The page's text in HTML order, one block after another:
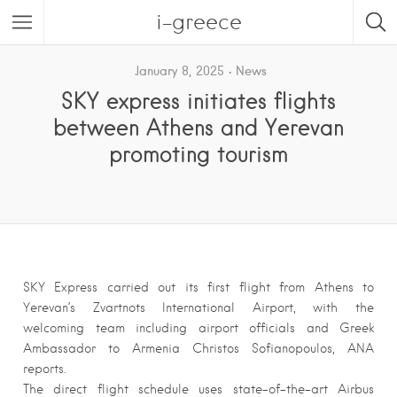
i-greece
January 8, 2025 News
SKY express initiates flights
between Athens and Yerevan
promoting tourism
SKY Express carried out its first flight from Athens to
Yerevan’s Zvartnots International Airport, with the
welcoming team including airport officials and Greek
Ambassador to Armenia Christos Sofianopoulos, ANA
reports.
The direct flight schedule uses state-of-the-art Airbus